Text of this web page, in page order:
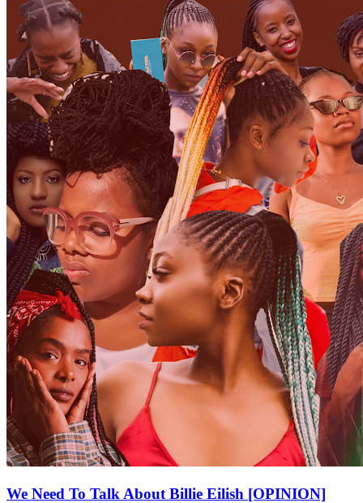
We Need To Talk About Billie Eilish [OPINION]